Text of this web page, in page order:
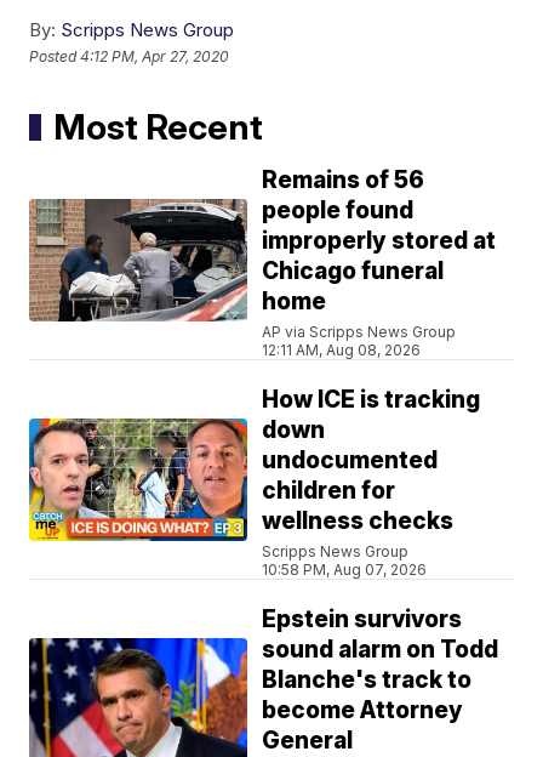
By: Scripps News Group
Posted4:12 PM, Apr 27, 2020
Most Recent
Remains of 56
people found
improperly stored at
Chicago funeral
home
AP via Scripps News Group
12:11 AM, Aug 08, 2026
How ICE is tracking
down
undocumented
children for
wellness checks
Scripps News Group
10:58 PM, Aug 07, 2026
Epstein survivors
sound alarm on Todd
Blanche's track to
become Attorney
General